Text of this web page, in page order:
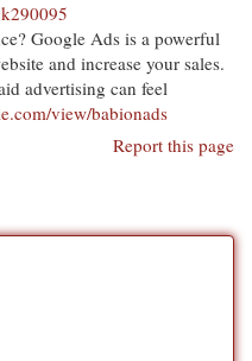
Google Ads is a powerful
and increase your sales.
advertising can feel
view/babionads
Report this page